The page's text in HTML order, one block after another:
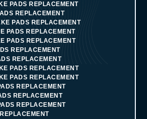
PADS REPLACEMENT
REPLACEMENT
PADS REPLACEMENT
PADS REPLACEMENT
PADS REPLACEMENT
REPLACEMENT
REPLACEMENT
PADS REPLACEMENT
PADS REPLACEMENT
REPLACEMENT
REPLACEMENT
REPLACEMENT